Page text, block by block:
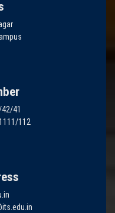
41
112